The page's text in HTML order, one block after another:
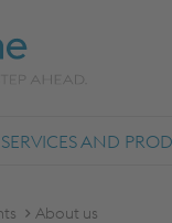
SERVICES AND
About us